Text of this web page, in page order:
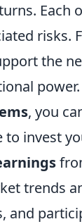
Each
risks.
the
, you
to invest
trends
and